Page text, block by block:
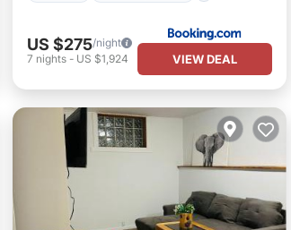
US $275/night
7 nights- US $1,924 VIEW DEAL